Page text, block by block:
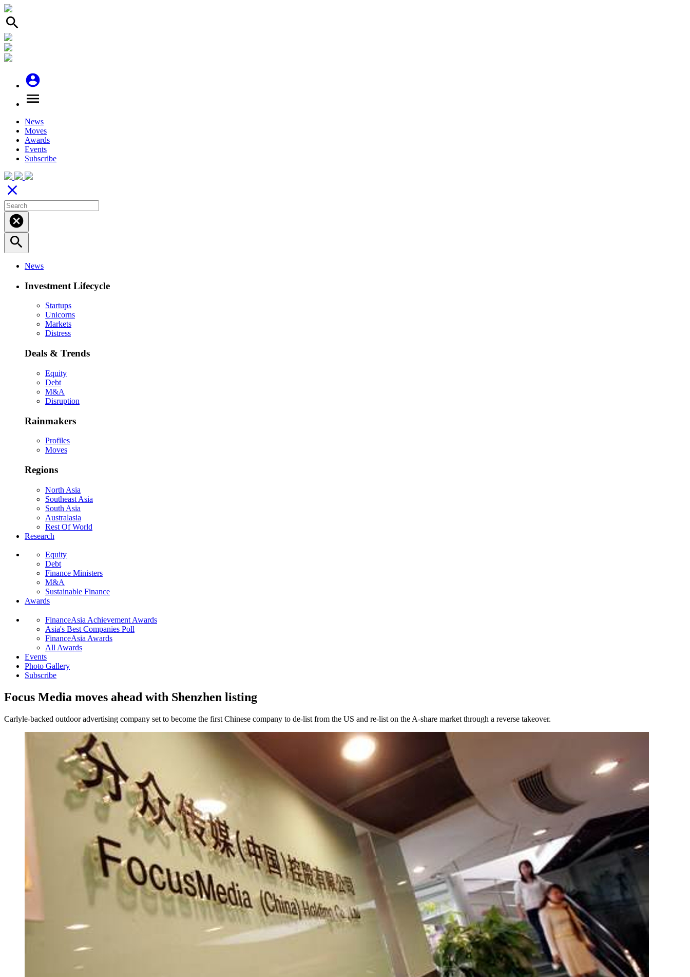
search
account_circle
menu
News
Moves
Awards
Events
Subscribe
close
cancel
search
News
Investment Lifecycle
Startups
Unicorns
Markets
Distress
Deals & Trends
Equity
Debt
M&A
Disruption
Rainmakers
Profiles
Moves
Regions
North Asia
Southeast Asia
South Asia
Australasia
Rest Of World
Research
Equity
Debt
Finance Ministers
M&A
Sustainable Finance
Awards
FinanceAsia Achievement Awards
Asia's Best Companies Poll
FinanceAsia Awards
All Awards
Events
Photo Gallery
Subscribe
Focus Media moves ahead with Shenzhen listing
Carlyle-backed outdoor advertising company set to become the first Chinese company to de-list from the US and re-list on the A-share market through a reverse takeover.